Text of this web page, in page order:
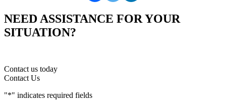
NEED ASSISTANCE FOR YOUR
SITUATION?
Contact us today
Contact Us
"*" indicates required fields